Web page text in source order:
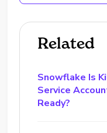
Related
Snowflake Is
Service
Ready?